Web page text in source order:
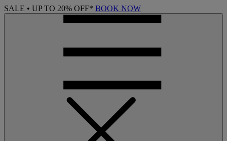
SALE • UP TO 20% OFF* BOOK NOW